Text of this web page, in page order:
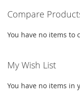
Compare
You have no items to
My Wish List
You have no items in